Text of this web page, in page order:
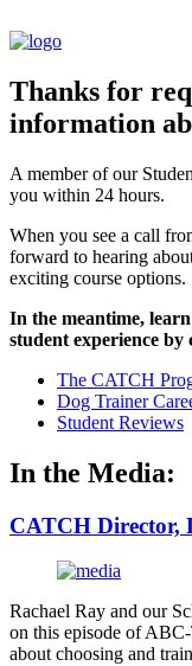
Thanks for
information
A member of our
you within 24 hours.
When you see a call
forward to hearing
exciting course options.
In the meantime,
student experience
The CATCH
Dog Trainer
Student Reviews
In the Media:
CATCH Director,
Rachael Ray and our
on this episode of
about choosing and